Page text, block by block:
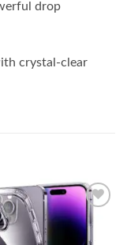
drop
crystal-clear
Add to
wishlist